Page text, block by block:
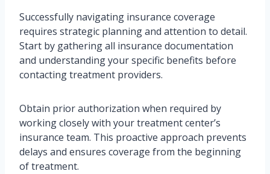
Successfully navigating insurance coverage
requires strategic planning and attention to detail.
Start by gathering all insurance documentation
and understanding your specific benefits before
contacting treatment providers.
Obtain prior authorization when required by
working closely with your treatment center’s
insurance team. This proactive approach prevents
delays and ensures coverage from the beginning
of treatment.